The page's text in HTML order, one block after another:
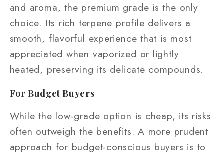
and aroma, the premium grade is the only
choice. Its rich terpene profile delivers a
smooth, flavorful experience that is most
appreciated when vaporized or lightly
heated, preserving its delicate compounds.
For Budget Buyers
While the low-grade option is cheap, its risks
often outweigh the benefits. A more prudent
approach for budget-conscious buyers is to